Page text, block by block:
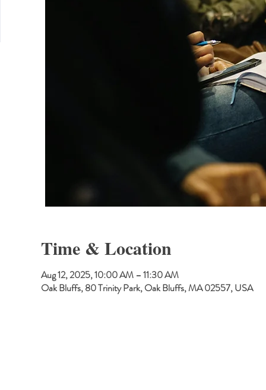
Time & Location
Aug 12, 2025, 10:00 AM – 11:30 AM
Oak Bluffs, 80 Trinity Park, Oak Bluffs, MA 02557, USA